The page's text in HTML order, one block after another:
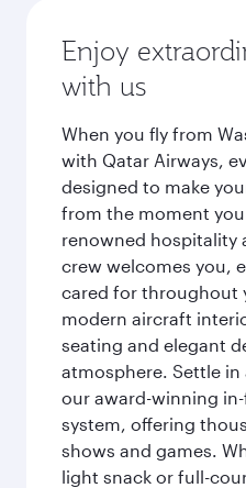
Enjoy
with us
When you fly from
with Qatar Airways,
designed to make
from the moment
renowned hospitality
crew welcomes you,
cared for throughout
modern aircraft
seating and elegant
atmosphere. Settle in
our award-winning
system, offering
shows and games.
light snack or full-